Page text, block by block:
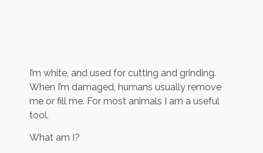
I’m white, and used for cutting and grinding.
When I’m damaged, humans usually remove
me or fill me. For most animals I am a useful
tool.
What am I?